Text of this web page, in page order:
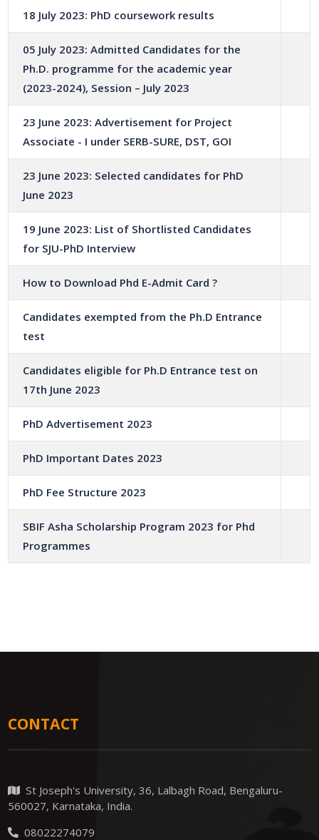
18 July 2023: PhD coursework results
05 July 2023: Admitted Candidates for the
Ph.D. programme for the academic year
(2023-2024), Session – July 2023
23 June 2023: Advertisement for Project
Associate - I under SERB-SURE, DST, GOI
23 June 2023: Selected candidates for PhD
June 2023
19 June 2023: List of Shortlisted Candidates
for SJU-PhD Interview
How to Download Phd E-Admit Card ?
Candidates exempted from the Ph.D Entrance
test
Candidates eligible for Ph.D Entrance test on
17th June 2023
PhD Advertisement 2023
PhD Important Dates 2023
PhD Fee Structure 2023
SBIF Asha Scholarship Program 2023 for Phd
Programmes
CONTACT
St Joseph's University, 36, Lalbagh Road, Bengaluru-
560027, Karnataka, India.
08022274079